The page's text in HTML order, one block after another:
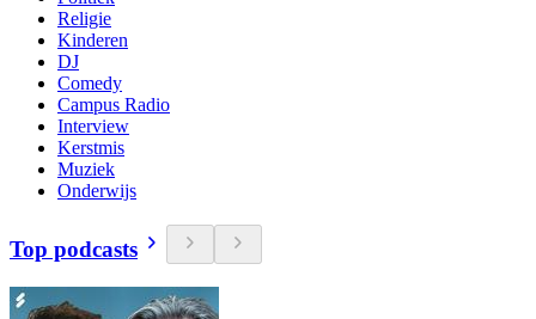
Religie
Kinderen
DJ
Comedy
Campus Radio
Interview
Kerstmis
Muziek
Onderwijs
Top podcasts